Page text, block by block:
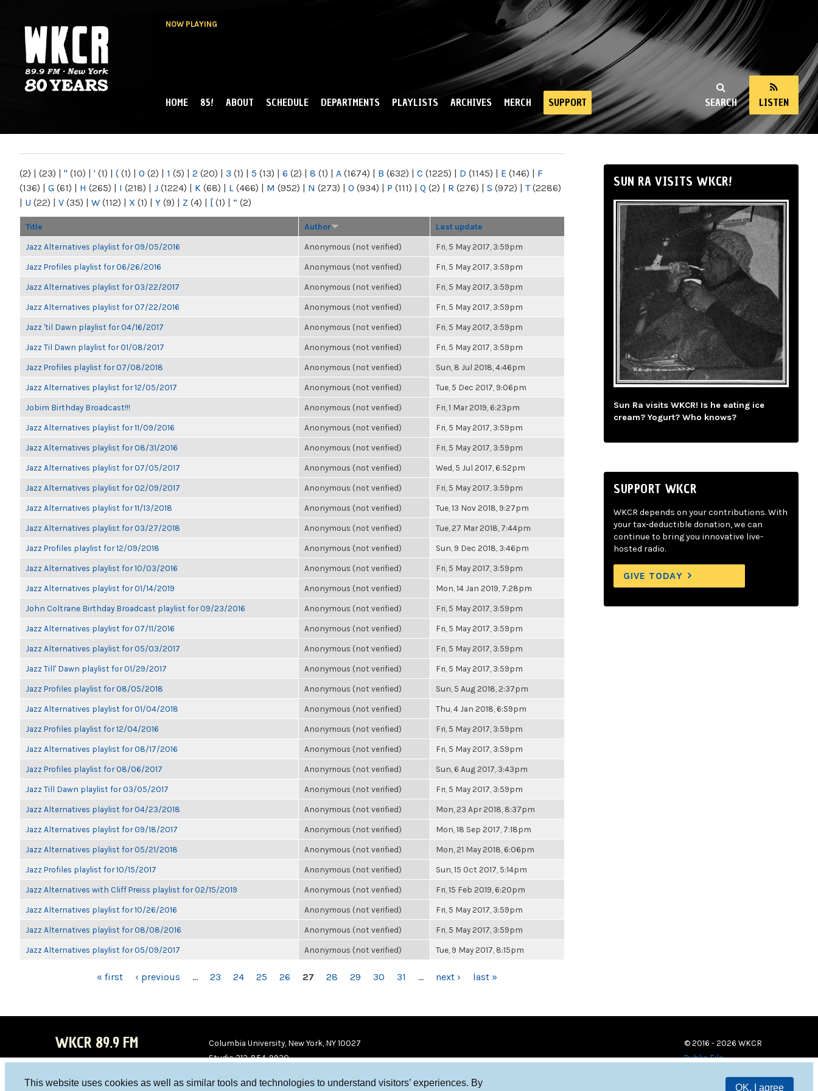
This website uses cookies as well as similar tools and technologies to understand visitors’ experiences. By
OK, I agree
NOW PLAYING
NY
SEARCH LISTEN
MAIN MENU
HOME 85! ABOUT SCHEDULE DEPARTMENTS PLAYLISTS ARCHIVES MERCH SUPPORT
(2) | (23) | " (10) | ' (1) | ( (1) | 0 (2) | 1 (5) | 2 (20) | 3 (1) | 5 (13) | 6 (2) | 8 (1) | A (1674) | B (632) | C (1225) | D (1145) | E (146) | F
(136) | G (61) | H (265) | I (218) | J (1224) | K (68) | L (466) | M (952) | N (273) | O (934) | P (111) | Q (2) | R (276) | S (972) | T(2286)
| U (22) | V (35) | W (112) | X (1) | Y (9) | Z (4) | [ (1) | “ (2)
Title Author Last update
Jazz Alternatives playlist for 09/05/2016 Anonymous (not verified) Fri, 5 May 2017, 3:59pm
Jazz Profiles playlist for 06/26/2016 Anonymous (not verified) Fri, 5 May 2017, 3:59pm
Jazz Alternatives playlist for 03/22/2017 Anonymous (not verified) Fri, 5 May 2017, 3:59pm
Jazz Alternatives playlist for 07/22/2016 Anonymous (not verified) Fri, 5 May 2017, 3:59pm
Jazz 'til Dawn playlist for 04/16/2017 Anonymous (not verified) Fri, 5 May 2017, 3:59pm
Jazz Til Dawn playlist for 01/08/2017 Anonymous (not verified) Fri, 5 May 2017, 3:59pm
Jazz Profiles playlist for 07/08/2018 Anonymous (not verified) Sun, 8 Jul 2018, 4:46pm
Jazz Alternatives playlist for 12/05/2017 Anonymous (not verified) Tue, 5 Dec 2017, 9:06pm
Jobim Birthday Broadcast!!! Anonymous (not verified) Fri, 1 Mar 2019, 6:23pm
Jazz Alternatives playlist for 11/09/2016 Anonymous (not verified) Fri, 5 May 2017, 3:59pm
Jazz Alternatives playlist for 08/31/2016 Anonymous (not verified) Fri, 5 May 2017, 3:59pm
Jazz Alternatives playlist for 07/05/2017 Anonymous (not verified) Wed, 5 Jul 2017, 6:52pm
Jazz Alternatives playlist for 02/09/2017 Anonymous (not verified) Fri, 5 May 2017, 3:59pm
Jazz Alternatives playlist for 11/13/2018 Anonymous (not verified) Tue, 13 Nov 2018, 9:27pm
Jazz Alternatives playlist for 03/27/2018 Anonymous (not verified) Tue, 27 Mar 2018, 7:44pm
Jazz Profiles playlist for 12/09/2018 Anonymous (not verified) Sun, 9 Dec 2018, 3:46pm
Jazz Alternatives playlist for 10/03/2016 Anonymous (not verified) Fri, 5 May 2017, 3:59pm
Jazz Alternatives playlist for 01/14/2019 Anonymous (not verified) Mon, 14 Jan 2019, 7:28pm
John Coltrane Birthday Broadcast playlist for 09/23/2016 Anonymous (not verified) Fri, 5 May 2017, 3:59pm
Jazz Alternatives playlist for 07/11/2016 Anonymous (not verified) Fri, 5 May 2017, 3:59pm
Jazz Alternatives playlist for 05/03/2017 Anonymous (not verified) Fri, 5 May 2017, 3:59pm
Jazz Till' Dawn playlist for 01/29/2017 Anonymous (not verified) Fri, 5 May 2017, 3:59pm
Jazz Profiles playlist for 08/05/2018 Anonymous (not verified) Sun, 5 Aug 2018, 2:37pm
Jazz Alternatives playlist for 01/04/2018 Anonymous (not verified) Thu, 4 Jan 2018, 6:59pm
Jazz Profiles playlist for 12/04/2016 Anonymous (not verified) Fri, 5 May 2017, 3:59pm
Jazz Alternatives playlist for 08/17/2016 Anonymous (not verified) Fri, 5 May 2017, 3:59pm
Jazz Profiles playlist for 08/06/2017 Anonymous (not verified) Sun, 6 Aug 2017, 3:43pm
Jazz Till Dawn playlist for 03/05/2017 Anonymous (not verified) Fri, 5 May 2017, 3:59pm
Jazz Alternatives playlist for 04/23/2018 Anonymous (not verified) Mon, 23 Apr 2018, 8:37pm
Jazz Alternatives playlist for 09/18/2017 Anonymous (not verified) Mon, 18 Sep 2017, 7:18pm
Jazz Alternatives playlist for 05/21/2018 Anonymous (not verified) Mon, 21 May 2018, 6:06pm
Jazz Profiles playlist for 10/15/2017 Anonymous (not verified) Sun, 15 Oct 2017, 5:14pm
Jazz Alternatives with Cliff Preiss playlist for 02/15/2019 Anonymous (not verified) Fri, 15 Feb 2019, 6:20pm
Jazz Alternatives playlist for 10/26/2016 Anonymous (not verified) Fri, 5 May 2017, 3:59pm
Jazz Alternatives playlist for 08/08/2016 Anonymous (not verified) Fri, 5 May 2017, 3:59pm
Jazz Alternatives playlist for 05/09/2017 Anonymous (not verified) Tue, 9 May 2017, 8:15pm
« first ‹ previous … 23 24 25 26 27 28 29 30 31 … next › last »
SUN RA VISITS WKCR!
Sun Ra visits WKCR! Is he eating ice
cream? Yogurt? Who knows?
SUPPORT WKCR
WKCR depends on your contributions. With
your tax-deductible donation, we can
continue to bring you innovative live-
hosted radio.
GIVE TODAY
WKCR 89.9 FM
Columbia University, New York, NY 10027
Studio 212-854-9920
© 2016 - 2026 WKCR
Public File